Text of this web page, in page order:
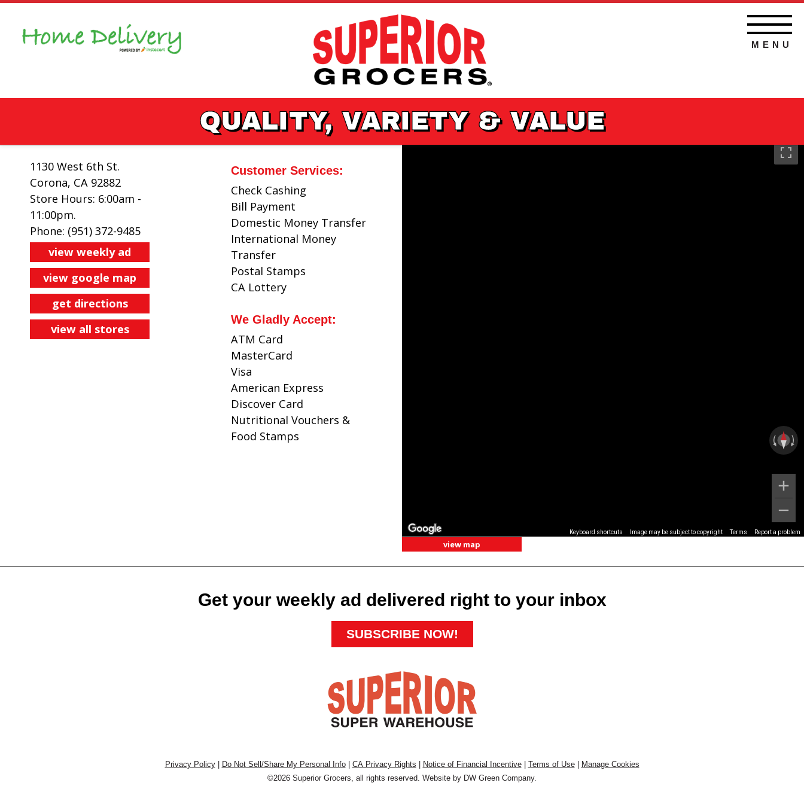
Skip
MENU
QUALITY, VARIETY & VALUE
1130 West 6th St.
Corona, CA 92882
Store Hours: 6:00am -
11:00pm.
Phone: (951) 372-9485
view weekly ad
view google map
get directions
view all stores
Customer Services:
Check Cashing
Bill Payment
Domestic Money Transfer
International Money
Transfer
Postal Stamps
CA Lottery
We Gladly Accept:
ATM Card
MasterCard
Visa
American Express
Discover Card
Nutritional Vouchers &
Food Stamps
view map
Keyboard shortcuts Image may be subject to copyright Terms Report a problem
Get your weekly ad delivered right to your inbox
SUBSCRIBE NOW!
Privacy Policy| Do Not Sell/Share My Personal Info| CA Privacy Rights Notice of Financial Incentive| Terms of Use|
Manage Cookies
©2026 Superior Grocers, all rights reserved. Website by DW Green Company.